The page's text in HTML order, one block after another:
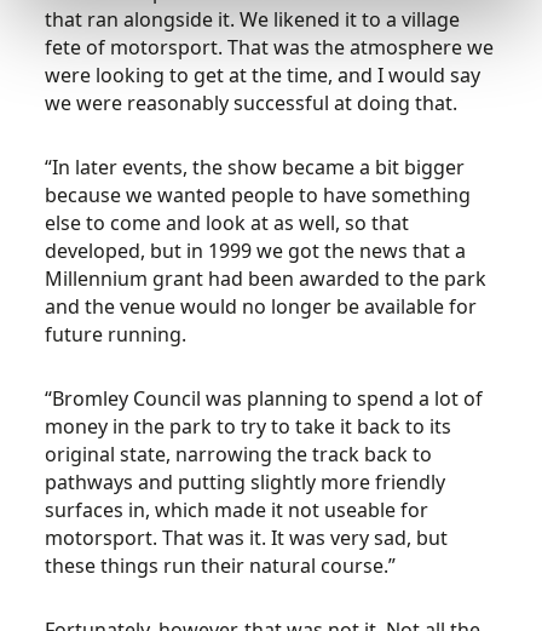
that ran alongside it. We likened it to a village
fete of motorsport. That was the atmosphere we
were looking to get at the time, and I would say
we were reasonably successful at doing that.
“In later events, the show became a bit bigger
because we wanted people to have something
else to come and look at as well, so that
developed, but in 1999 we got the news that a
Millennium grant had been awarded to the park
and the venue would no longer be available for
future running.
“Bromley Council was planning to spend a lot of
money in the park to try to take it back to its
original state, narrowing the track back to
pathways and putting slightly more friendly
surfaces in, which made it not useable for
motorsport. That was it. It was very sad, but
these things run their natural course.”